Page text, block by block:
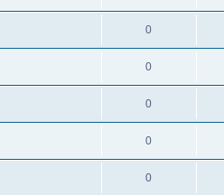
0
0
0
0
0